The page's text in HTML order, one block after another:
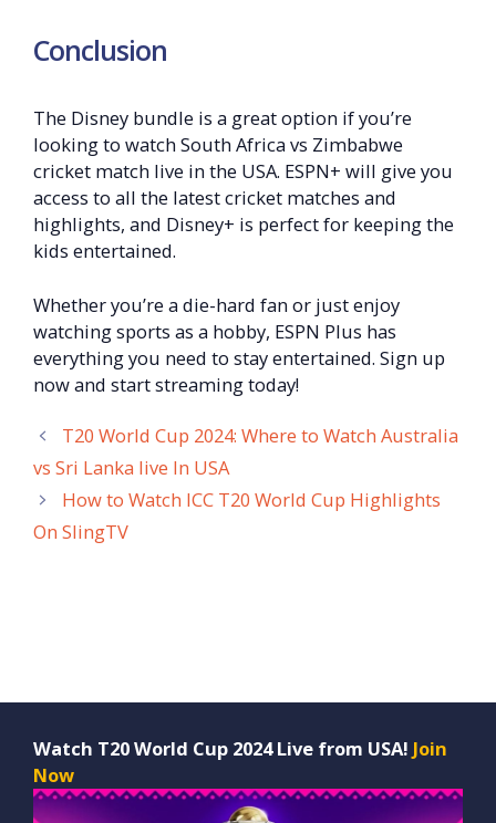
Conclusion
The Disney bundle is a great option if you’re
looking to watch South Africa vs Zimbabwe
cricket match live in the USA. ESPN+ will give you
access to all the latest cricket matches and
highlights, and Disney+ is perfect for keeping the
kids entertained.
Whether you’re a die-hard fan or just enjoy
watching sports as a hobby, ESPN Plus has
everything you need to stay entertained. Sign up
now and start streaming today!
T20 World Cup 2024: Where to Watch Australia
vs Sri Lanka live In USA
How to Watch ICC T20 World Cup Highlights
On SlingTV
Watch T20 World Cup 2024 Live from USA! Join
Now